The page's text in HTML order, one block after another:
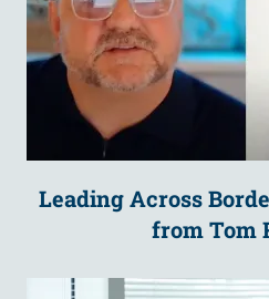
Leading Across
from Tom